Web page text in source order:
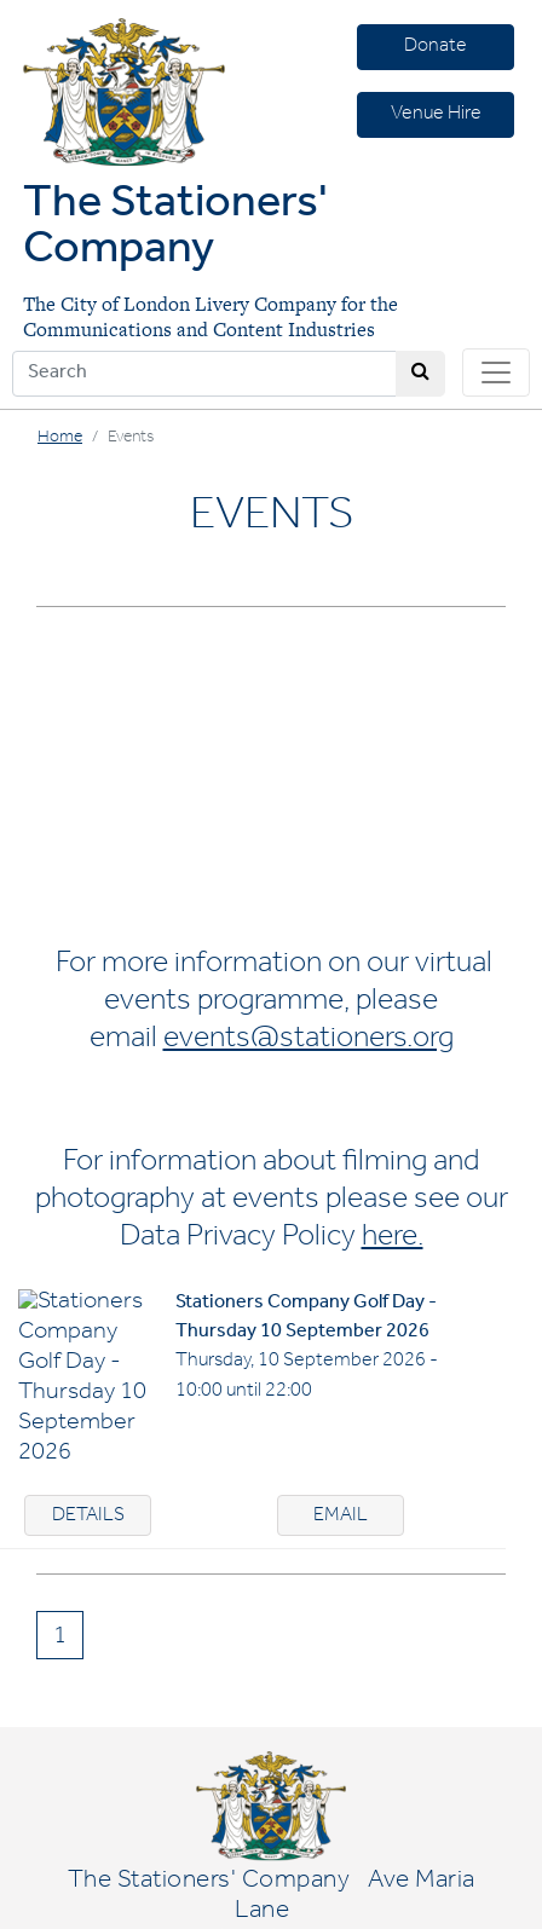
Donate
Venue Hire
The Stationers'
Company
The City of London Livery Company for the
Communications and Content Industries
Home Events
EVENTS
For more information on our virtual
events programme, please
emailevents@stationers.org
For information about filming and
photography at events please see our
Data Privacy Policyhere.
Stationers Company Golf Day -
Thursday 10 September 2026
Thursday, 10 September 2026 -
10:00 until 22:00
DETAILS EMAIL
1
The Stationers' Company
Ave Maria
Lane